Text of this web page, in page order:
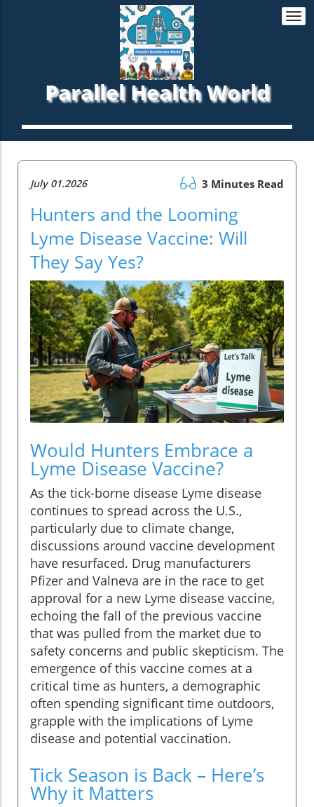
Parallel Health World
July 01.2026 3 Minutes Read
Hunters and the Looming
Lyme Disease Vaccine: Will
They Say Yes?
Would Hunters Embrace a
Lyme Disease Vaccine?
As the tick-borne disease Lyme disease
continues to spread across the U.S.,
particularly due to climate change,
discussions around vaccine development
have resurfaced. Drug manufacturers
Pfizer and Valneva are in the race to get
approval for a new Lyme disease vaccine,
echoing the fall of the previous vaccine
that was pulled from the market due to
safety concerns and public skepticism. The
emergence of this vaccine comes at a
critical time as hunters, a demographic
often spending significant time outdoors,
grapple with the implications of Lyme
disease and potential vaccination.
Tick Season is Back – Here’s
Why it Matters